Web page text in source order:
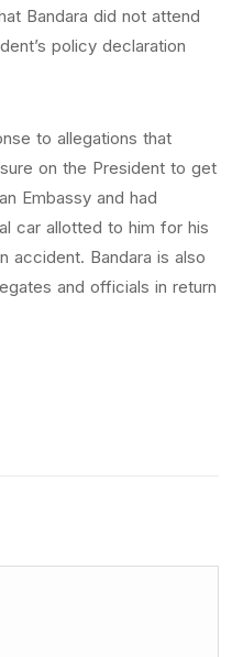
Bandara did not attend
policy declaration
to allegations that
on the President to get
Embassy and had
car allotted to him for his
accident. Bandara is also
and officials in return